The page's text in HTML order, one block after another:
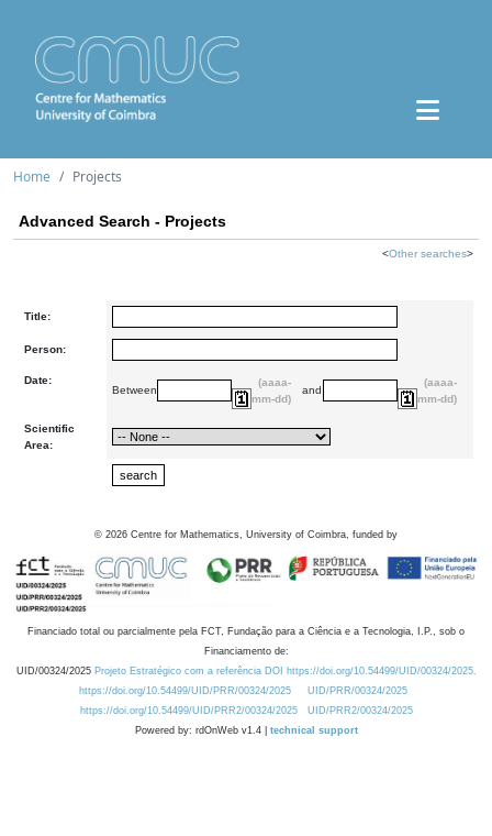
Home Projects
Advanced Search - Projects
<Other searches>
Title:
Person:
Date:
Between
(aaaa-
mm-dd)
and
(aaaa-
mm-dd)
Scientific
Area:
© 2026 Centre for Mathematics, University of Coimbra, funded by
Financiado total ou parcialmente pela FCT, Fundação para a Ciência e a Tecnologia, I.P., sob o
Financiamento de:
UID/00324/2025 Projeto Estratégico com a referência DOI https://doi.org/10.54499/UID/00324/2025.
https://doi.org/10.54499/UID/PRR/00324/2025
UID/PRR/00324/2025
https://doi.org/10.54499/UID/PRR2/00324/2025
UID/PRR2/00324/2025
Powered by: rdOnWeb v1.4 | technical support